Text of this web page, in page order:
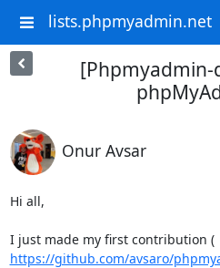
lists.phpmyadmin.net
Onur Avsar
Hi all,
I just made my first contribution (
https://github.com/avsaro/